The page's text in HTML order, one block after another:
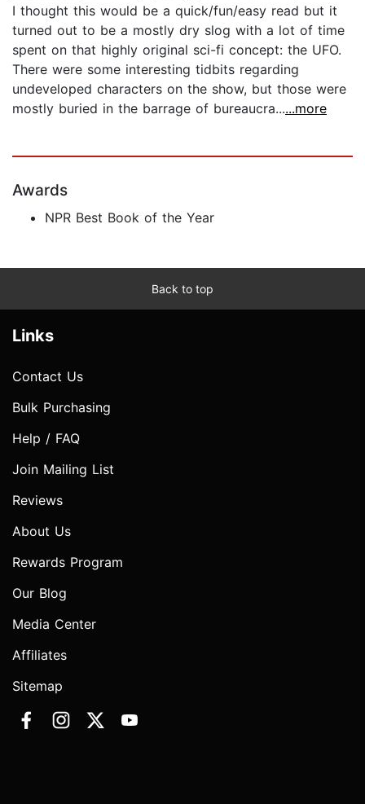
I thought this would be a quick/fun/easy read but it
turned out to be a mostly dry slog with a lot of time
spent on that highly original sci-fi concept: the UFO.
There were some interesting tidbits regarding
undeveloped characters on the show, but those were
mostly buried in the barrage of bureaucra......more
Awards
NPR Best Book of the Year
Back to top
Links
Contact Us
Bulk Purchasing
Help / FAQ
Join Mailing List
Reviews
About Us
Rewards Program
Our Blog
Media Center
Affiliates
Sitemap